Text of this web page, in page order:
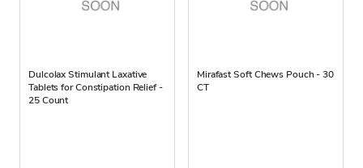
Dulcolax Stimulant Laxative
Tablets for Constipation Relief -
25 Count
Mirafast Soft Chews Pouch - 30
CT